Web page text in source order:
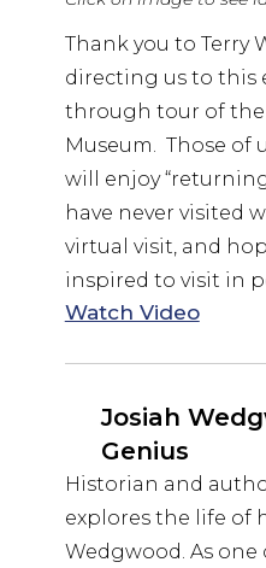
Thank you to Terry
directing us to this
through tour of
Museum. Those of
will enjoy
have never visited
virtual visit, and
inspired to visit in
Watch Video
Josiah
Genius
Historian and
explores the life of
Wedgwood. As